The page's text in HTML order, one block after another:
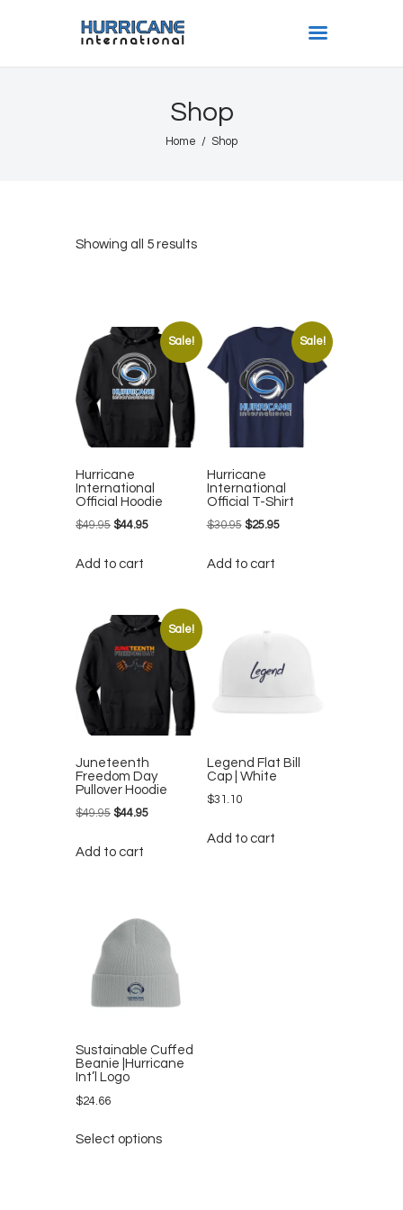
Shop
Home Shop
HURRICANE INTL
Shop
Showing all 5 results
Sale!
Hurricane
International
Official Hoodie
$49.95 Original
was:
$44.95
Add to cart
Sale!
Hurricane
International
Official T-Shirt
$30.95 Original
was:
$25.95Current
Add to cart
Sale!
Juneteenth
Freedom Day
Pullover Hoodie
$49.95 Original
was:
$44.95
Add to cart
Legend Flat Bill
Cap | White
$31.10
Add to cart
Sustainable Cuffed
Beanie |Hurricane
Int’l Logo
$24.66
Select options